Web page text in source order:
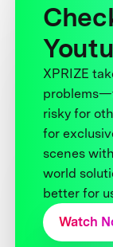
XPRIZE
risky for
for
scenes
world
better for
Watch